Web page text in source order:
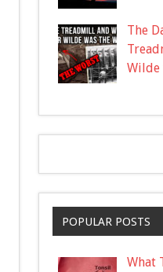
The
Wilde
POPULAR POSTS
What